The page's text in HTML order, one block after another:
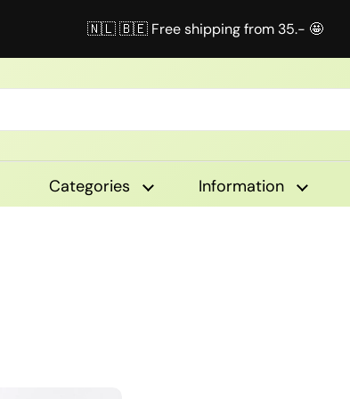
🇳🇱 🇧🇪 Free shipping from 35.- 🤩
Categories Information